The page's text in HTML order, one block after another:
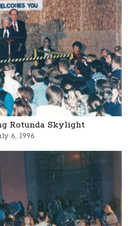
Rotunda Skylight
6, 1996